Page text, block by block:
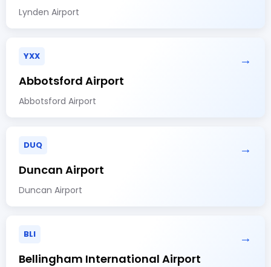
Lynden Airport
YXX →
Abbotsford Airport
Abbotsford Airport
DUQ →
Duncan Airport
Duncan Airport
BLI →
Bellingham International Airport